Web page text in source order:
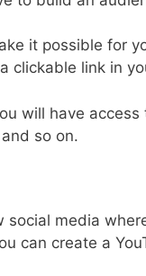
it possible for
clickable link in
will have
so on.
social media
can create a